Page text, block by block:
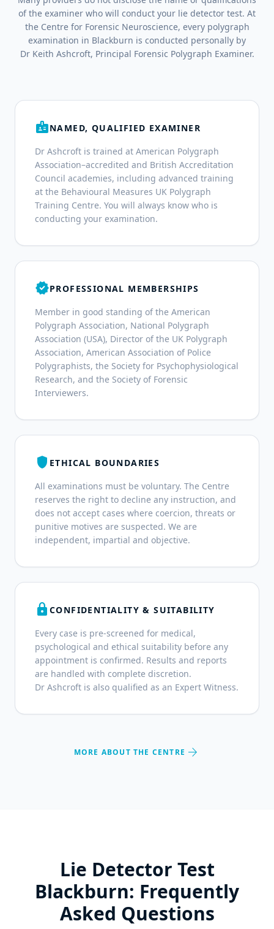
of the examiner who will conduct your lie detector test. At
the Centre for Forensic Neuroscience, every polygraph
examination in Blackburn is conducted personally by
Dr Keith Ashcroft, Principal Forensic Polygraph Examiner.
badgeNAMED, QUALIFIED EXAMINER
Dr Ashcroft is trained at American Polygraph
Association–accredited and British Accreditation
Council academies, including advanced training
at the Behavioural Measures UK Polygraph
Training Centre. You will always know who is
conducting your examination.
verifiedPROFESSIONAL MEMBERSHIPS
Member in good standing of the American
Polygraph Association, National Polygraph
Association (USA), Director of the UK Polygraph
Association, American Association of Police
Polygraphists, the Society for Psychophysiological
Research, and the Society of Forensic
Interviewers.
shield ETHICAL BOUNDARIES
All examinations must be voluntary. The Centre
reserves the right to decline any instruction, and
does not accept cases where coercion, threats or
punitive motives are suspected. We are
independent, impartial and objective.
lock CONFIDENTIALITY & SUITABILITY
Every case is pre-screened for medical,
psychological and ethical suitability before any
appointment is confirmed. Results and reports
are handled with complete discretion.
Dr Ashcroft is also qualified as an Expert Witness.
MORE ABOUT THE CENTRE arrow_forward
Lie Detector Test
Blackburn: Frequently
Asked Questions